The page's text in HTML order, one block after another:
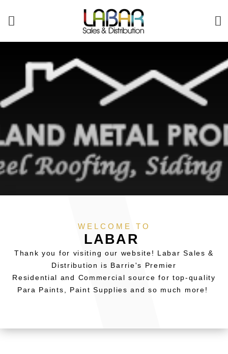
WELCOME TO
LABAR
Thank you for visiting our website! Labar Sales &
Distribution is Barrie's Premier
Residential and Commercial source for top-quality
Para Paints, Paint Supplies and so much more!